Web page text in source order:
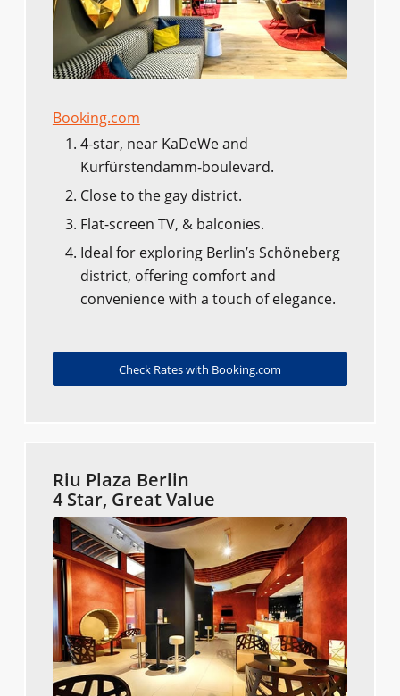
Booking.com
4-star, near KaDeWe and
Kurfürstendamm-boulevard.
Close to the gay district.
Flat-screen TV, & balconies.
Ideal for exploring Berlin’s Schöneberg
district, offering comfort and
convenience with a touch of elegance.
Check Rates with Booking.com
Riu Plaza Berlin
4 Star, Great Value